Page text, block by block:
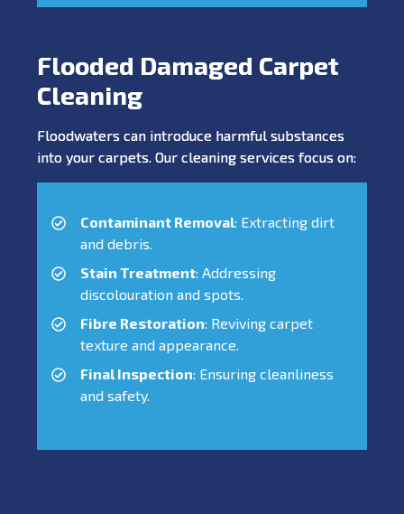
Flooded Damaged Carpet
Cleaning
Floodwaters can introduce harmful substances
into your carpets. Our cleaning services focus on:
Contaminant Removal: Extracting dirt
and debris.
Stain Treatment: Addressing
discolouration and spots.
Fibre Restoration: Reviving carpet
texture and appearance.
Final Inspection: Ensuring cleanliness
and safety.